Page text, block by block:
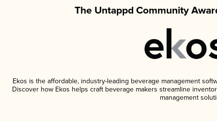
The Untappd Community
Ekos is the affordable, industry-leading beverage management
Discover how Ekos helps craft beverage makers streamline
management